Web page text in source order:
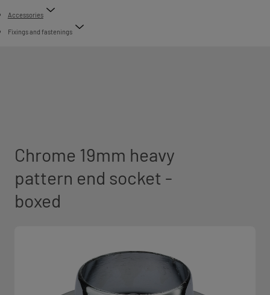
Accessories
Fixings and fastenings
Chrome 19mm heavy
pattern end socket -
boxed